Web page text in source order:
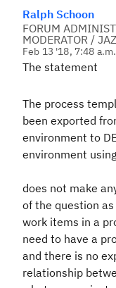
Ralph Schoon
FORUM
MODERATOR /
Feb 13 '18, 7:48 a.m.
The statement
The process
been exported
environment to
environment
does not make
of the question
work items in a
need to have a
and there is no
relationship